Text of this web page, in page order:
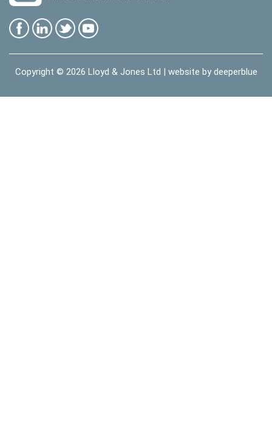
Copyright © 2026 Lloyd & Jones Ltd | website by deeperblue